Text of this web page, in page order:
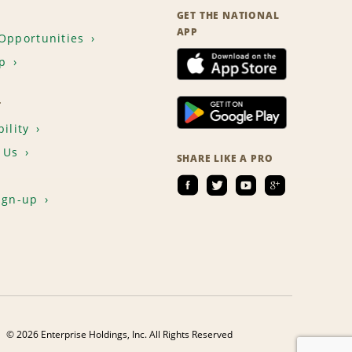
up
GET THE NATIONAL
APP
SHARE LIKE A PRO
© 2026 Enterprise Holdings, Inc. All Rights Reserved